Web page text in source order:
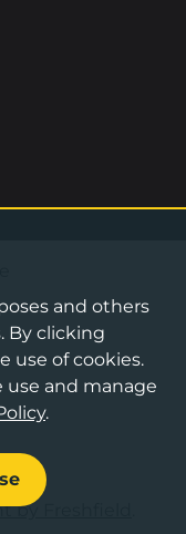
by Freshfield
and others
By clicking
use of cookies.
and manage
.